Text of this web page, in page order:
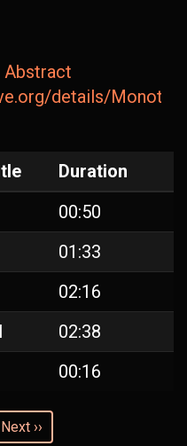
Abstract
details/
Duration
00:50
01:33
02:16
02:38
00:16
Next ››